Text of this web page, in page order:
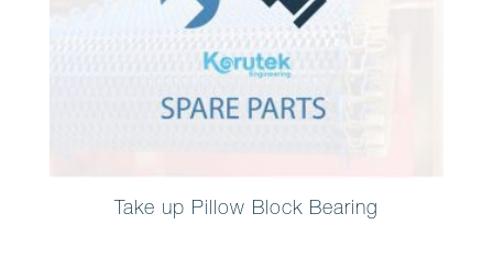
Take up Pillow Block Bearing